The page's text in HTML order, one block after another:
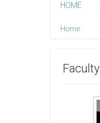
HOME
Home
Faculty